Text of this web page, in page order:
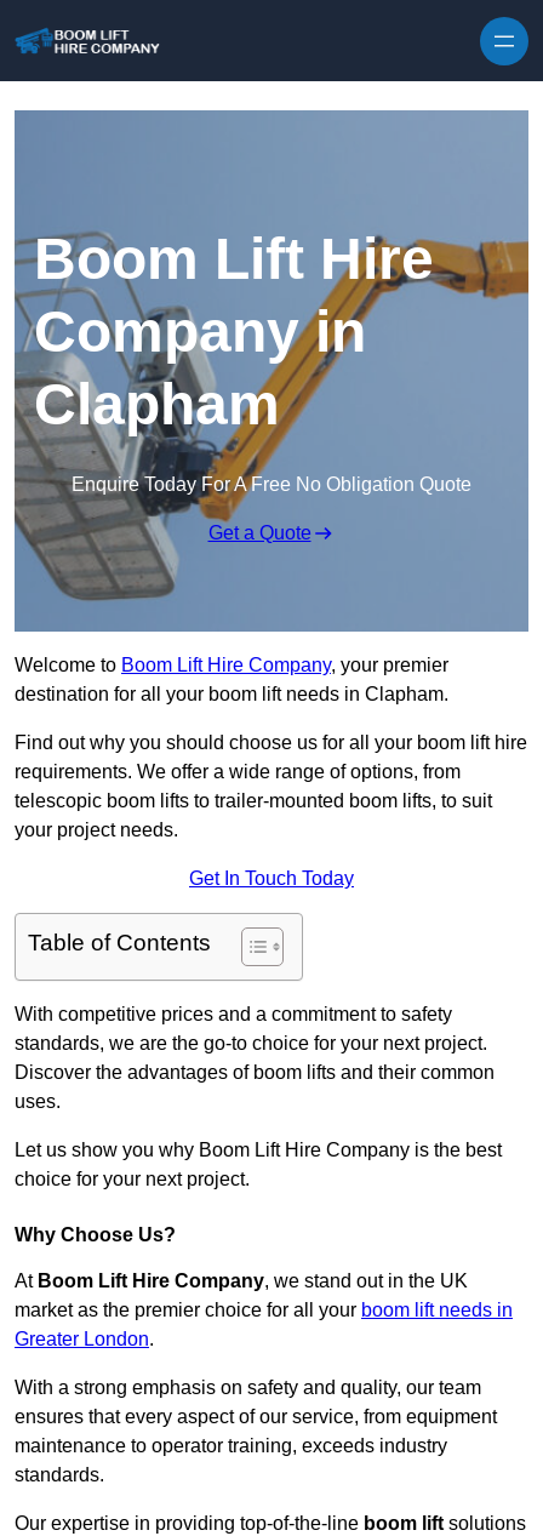
Boom Lift Hire
Company in
Clapham
Enquire Today For A Free No Obligation Quote
Get a Quote
Welcome to Boom Lift Hire Company, your premier
destination for all your boom lift needs in Clapham.
Find out why you should choose us for all your boom lift hire
requirements. We offer a wide range of options, from
telescopic boom lifts to trailer-mounted boom lifts, to suit
your project needs.
Get In Touch Today
Table of Contents
With competitive prices and a commitment to safety
standards, we are the go-to choice for your next project.
Discover the advantages of boom lifts and their common
uses.
Let us show you why Boom Lift Hire Company is the best
choice for your next project.
Why Choose Us?
At Boom Lift Hire Company, we stand out in the UK
market as the premier choice for all your boom lift needs in
Greater London.
With a strong emphasis on safety and quality, our team
ensures that every aspect of our service, from equipment
maintenance to operator training, exceeds industry
standards.
Our expertise in providing top-of-the-line boom lift solutions